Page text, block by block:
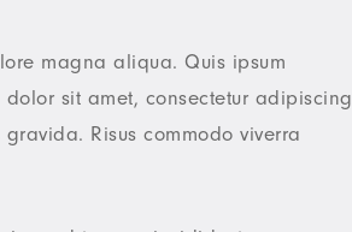
magna aliqua. Quis ipsum
sit amet, consectetur adipiscing
Risus commodo viverra